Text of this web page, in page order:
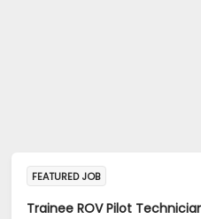
FEATURED JOB